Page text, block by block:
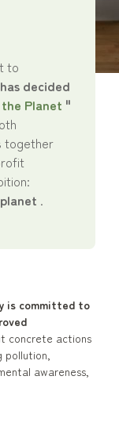
to
decided
Planet "
together
.
is committed to
concrete actions
awareness,